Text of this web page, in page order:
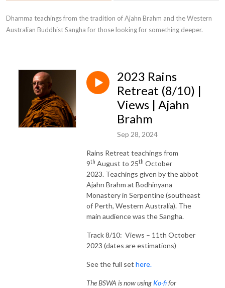
Dhamma teachings from the tradition of Ajahn Brahm and the Western
Australian Buddhist Sangha for those looking for something deeper.
2023 Rains
Retreat (8/10) |
Views | Ajahn
Brahm
Sep 28, 2024
Rains Retreat teachings from
9th August to 25th October
2023. Teachings given by the abbot
Ajahn Brahm at Bodhinyana
Monastery in Serpentine (southeast
of Perth, Western Australia). The
main audience was the Sangha.
Track 8/10: Views – 11th October
2023 (dates are estimations)
See the full set here.
The BSWA is now using Ko-fifor